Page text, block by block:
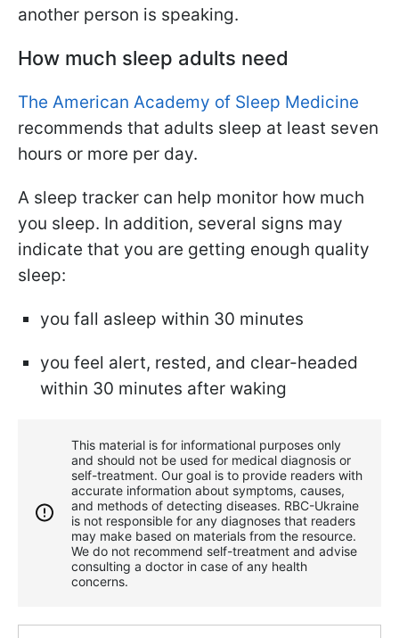
another person is speaking.
How much sleep adults need
The American Academy of Sleep Medicine
recommends that adults sleep at least seven
hours or more per day.
A sleep tracker can help monitor how much
you sleep. In addition, several signs may
indicate that you are getting enough quality
sleep:
you fall asleep within 30 minutes
you feel alert, rested, and clear-headed
within 30 minutes after waking
This material is for informational purposes only
and should not be used for medical diagnosis or
self-treatment. Our goal is to provide readers with
accurate information about symptoms, causes,
and methods of detecting diseases. RBС-Ukraine
is not responsible for any diagnoses that readers
may make based on materials from the resource.
We do not recommend self-treatment and advise
consulting a doctor in case of any health
concerns.